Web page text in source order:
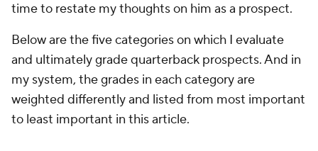
time to restate my thoughts on him as a prospect.
Below are the five categories on which I evaluate
and ultimately grade quarterback prospects. And in
my system, the grades in each category are
weighted differently and listed from most important
to least important in this article.